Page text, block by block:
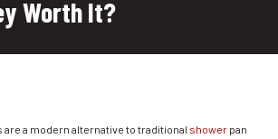
Worth It?
a modern alternative to traditional shower pan